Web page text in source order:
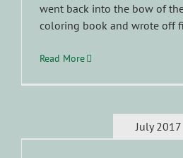
went back into the bow of
coloring book and wrote off
Read More
July 2017